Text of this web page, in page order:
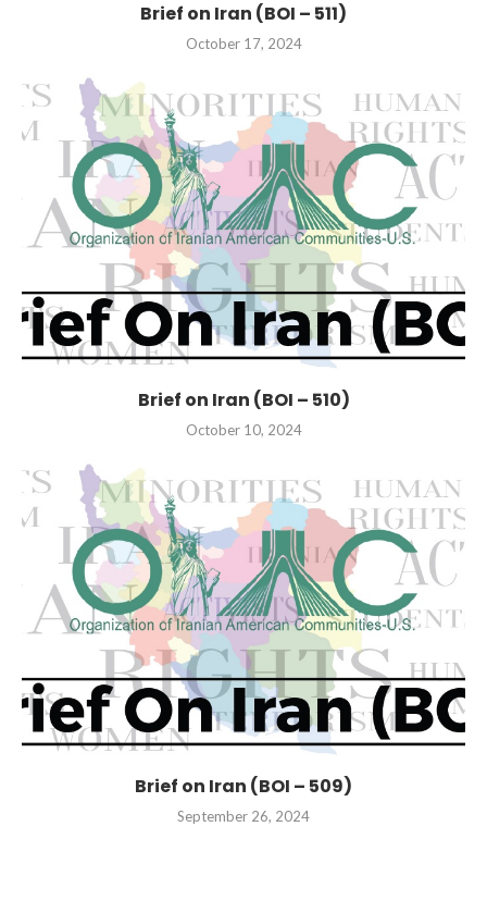
Brief on Iran (BOI – 511)
October 17, 2024
Brief on Iran (BOI – 510)
October 10, 2024
Brief on Iran (BOI – 509)
September 26, 2024